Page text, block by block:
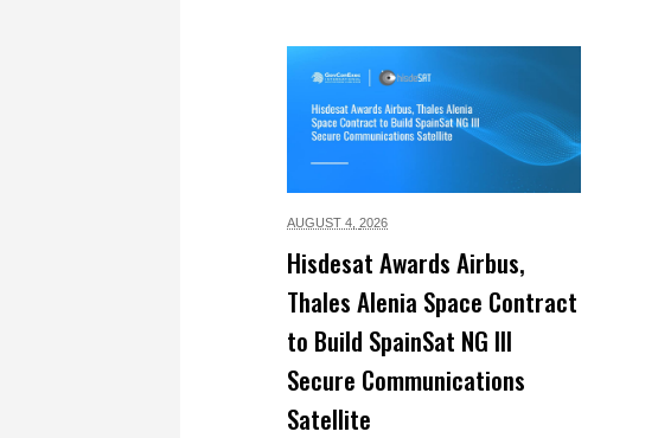
AUGUST 4, 2026
Hisdesat Awards Airbus,
Thales Alenia Space Contract
to Build SpainSat NG III
Secure Communications
Satellite